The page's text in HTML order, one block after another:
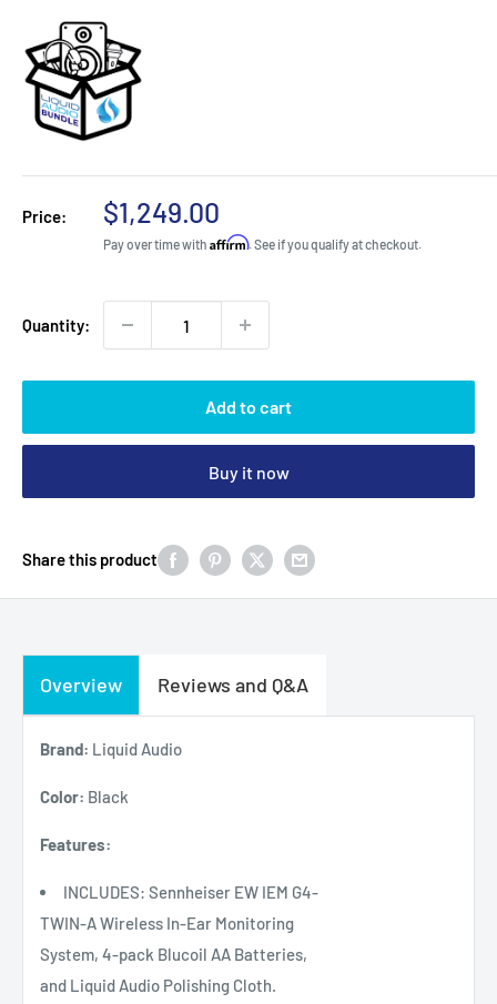
Price:
Sale
price
$1,249.00
Pay over time with Affirm. See if you qualify at checkout.
Quantity:
Add to cart
Buy it now
Share this product
Overview Reviews and Q&A
Brand: Liquid Audio
Color: Black
Features:
INCLUDES: Sennheiser EW IEM G4-
TWIN-A Wireless In-Ear Monitoring
System, 4-pack Blucoil AA Batteries,
and Liquid Audio Polishing Cloth.